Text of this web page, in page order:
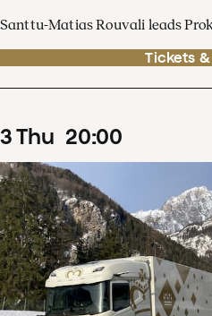
Santtu-Matias Rouvali leads
Tickets
3Thu 20:00